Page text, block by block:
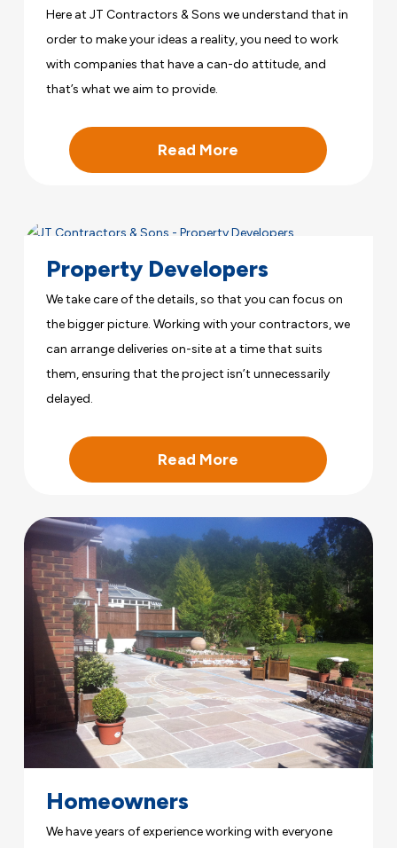
Here at JT Contractors & Sons we understand that in
order to make your ideas a reality, you need to work
with companies that have a can-do attitude, and
that’s what we aim to provide.
Read More
Property Developers
We take care of the details, so that you can focus on
the bigger picture. Working with your contractors, we
can arrange deliveries on-site at a time that suits
them, ensuring that the project isn’t unnecessarily
delayed.
Read More
Homeowners
We have years of experience working with everyone